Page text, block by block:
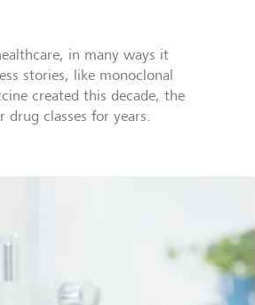
in many ways it
stories, like monoclonal
created this decade, the
drug classes for years.